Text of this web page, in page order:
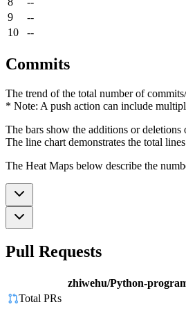
9
--
10
--
Commits
The trend of the total number of
* Note: A push action can include
The bars show the additions or
The line chart demonstrates the total
The Heat Maps below describe the
Pull Requests
zhiwehu/Python-
Total PRs